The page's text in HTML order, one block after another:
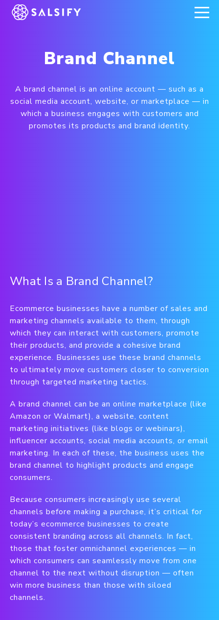
REGISTER NOW
Brand Channel
A brand channel is an online account — such as a
social media account, website, or marketplace — in
which a business engages with customers and
promotes its products and brand identity.
What Is a Brand Channel?
Ecommerce businesses have a number of sales and
marketing channels available to them, through
which they can interact with customers, promote
their products, and provide a cohesive brand
experience. Businesses use these brand channels
to ultimately move customers closer to conversion
through targeted marketing tactics.
A brand channel can be an online marketplace (like
Amazon or Walmart), a website, content
marketing initiatives (like blogs or webinars),
influencer accounts, social media accounts, or email
marketing. In each of these, the business uses the
brand channel to highlight products and engage
consumers.
Because consumers increasingly use several
channels before making a purchase, it’s critical for
today’s ecommerce businesses to create
consistent branding across all channels. In fact,
those that foster omnichannel experiences — in
which consumers can seamlessly move from one
channel to the next without disruption — often
win more business than those with siloed
channels.